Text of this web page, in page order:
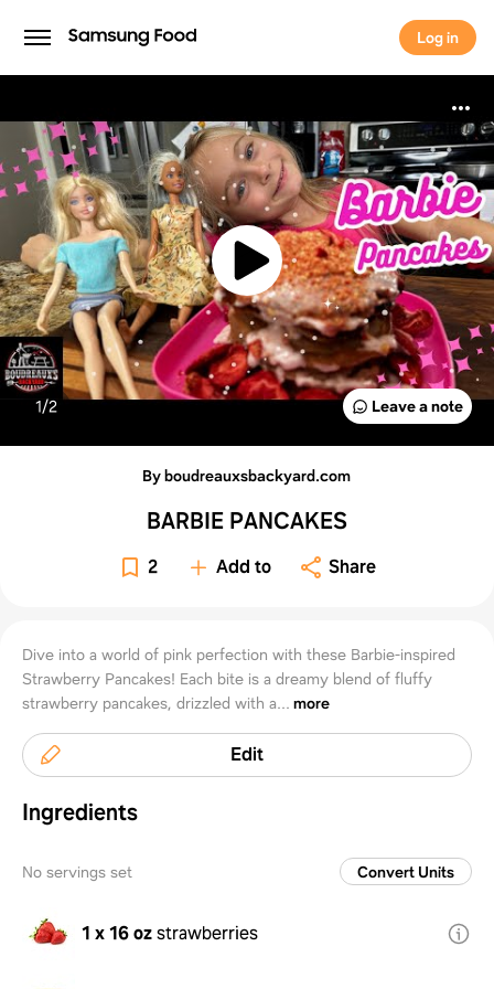
Log in
Log in
Leave a note
1/2
By boudreauxsbackyard.com
BARBIE PANCAKES
2 Add to Share
Dive into a world of pink perfection with these Barbie-inspired
Strawberry Pancakes! Each bite is a dreamy blend of fluffy
strawberry pancakes, drizzled with a... more
Edit
Ingredients
No servings set Convert Units
1 x 16 ozstrawberries